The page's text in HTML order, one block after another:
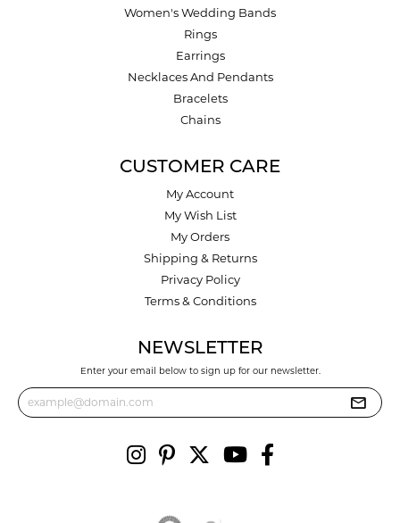
Women's Wedding Bands
Rings
Earrings
Necklaces And Pendants
Bracelets
Chains
CUSTOMER CARE
My Account
My Wish List
My Orders
Shipping & Returns
Privacy Policy
Terms & Conditions
NEWSLETTER
Enter your email below to sign up for our newsletter.